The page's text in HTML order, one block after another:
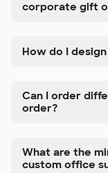
corporate gift
How do I
Can I order
order?
What are the
custom office